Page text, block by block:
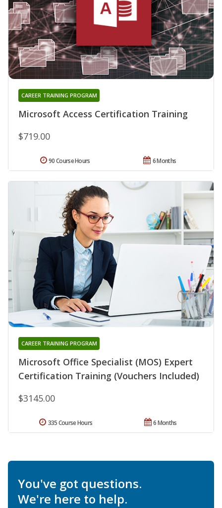
Microsoft Access Certification Training
CAREER TRAINING PROGRAM
$719.00
6 Months
90 Course Hours
Microsoft Office Specialist (MOS) Expert
Certification Training (Vouchers Included)
CAREER TRAINING PROGRAM
$3145.00
6 Months
335 Course Hours
You've got questions.
We're here to help.